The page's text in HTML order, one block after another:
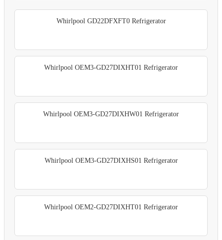
Whirlpool GD22DFXFT0 Refrigerator
Whirlpool OEM3-GD27DIXHT01 Refrigerator
Whirlpool OEM3-GD27DIXHW01 Refrigerator
Whirlpool OEM3-GD27DIXHS01 Refrigerator
Whirlpool OEM2-GD27DIXHT01 Refrigerator